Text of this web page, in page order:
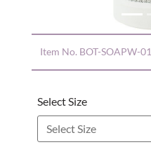
Item No. BOT-SOAPW-01
Select Size